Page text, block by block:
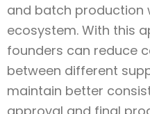
and batch production
ecosystem. With this
founders can reduce
between different
maintain better